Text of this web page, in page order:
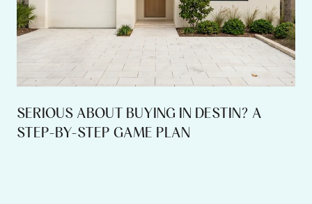
SERIOUS ABOUT BUYING IN DESTIN? A
STEP-BY-STEP GAME PLAN